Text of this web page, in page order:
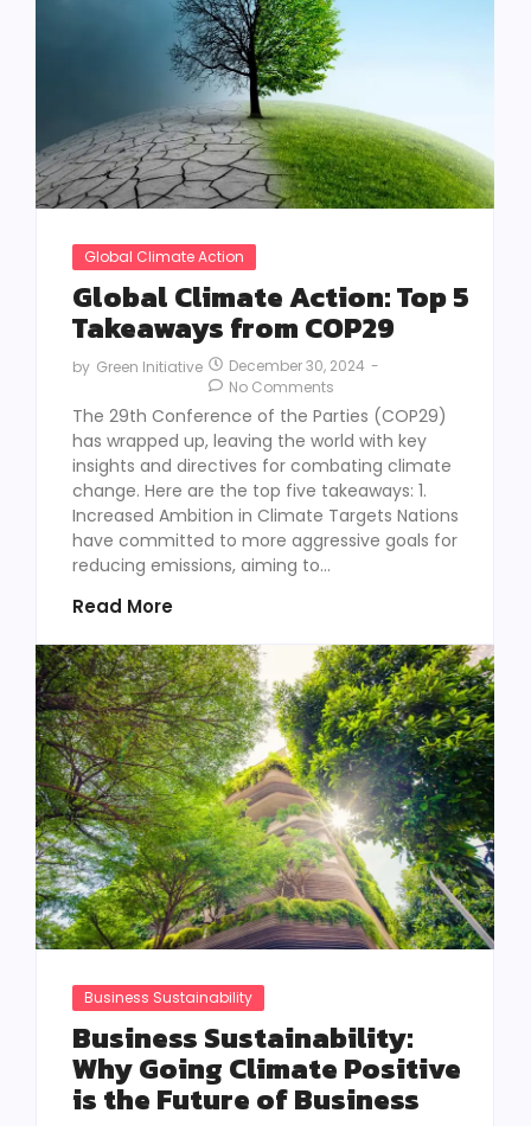
Global Climate Action
Global Climate Action: Top 5
Takeaways from COP29
by Green Initiative December 30, 2024 -
No Comments
The 29th Conference of the Parties (COP29)
has wrapped up, leaving the world with key
insights and directives for combating climate
change. Here are the top five takeaways: 1.
Increased Ambition in Climate Targets Nations
have committed to more aggressive goals for
reducing emissions, aiming to...
Read More
Business Sustainability
Business Sustainability:
Why Going Climate Positive
is the Future of Business